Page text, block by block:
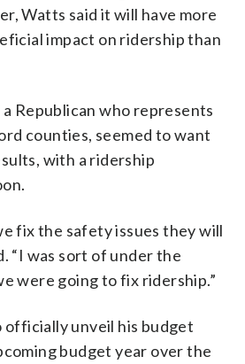
Watts said it will have more
impact on ridership than
Republican who represents
counties, seemed to want
with a ridership
fix the safety issues they will
“I was sort of under the
were going to fix ridership.”
unveil his budget
budget year over the